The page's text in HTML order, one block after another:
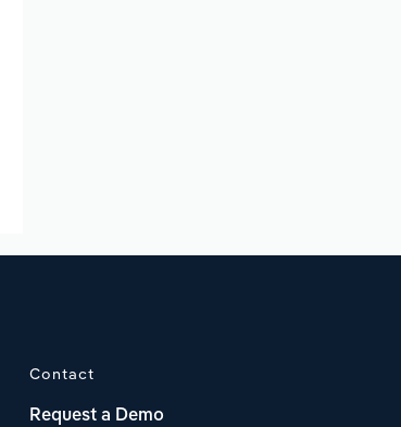
Contact
Request a Demo